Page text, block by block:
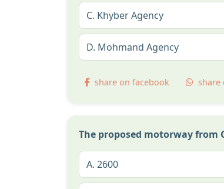
C. Khyber Agency
D. Mohmand Agency
share on facebook share
The proposed motorway from
A. 2600